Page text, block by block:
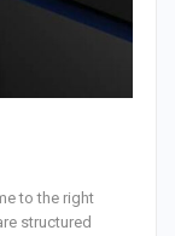
to the right
structured